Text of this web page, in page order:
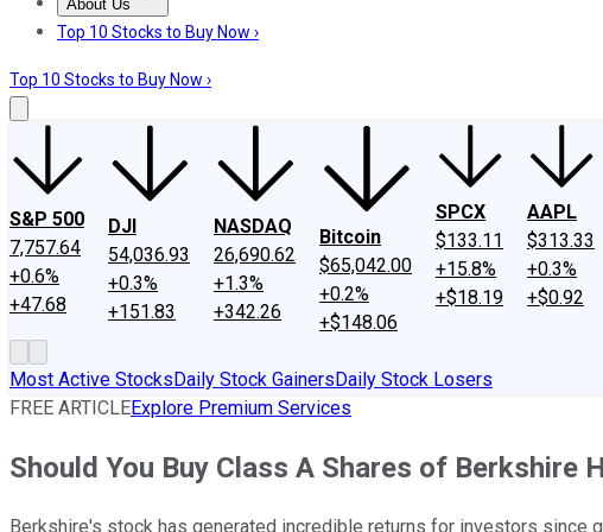
About Us
About UsContact UsInvesting Philosophy
Top 10 Stocks to Buy Now ›
Top 10 Stocks to Buy Now ›
S&P 500
7,757.64
+0.6%
+47.68
DJI
54,036.93
+0.3%
+151.83
NASDAQ
26,690.62
+1.3%
+342.26
Bitcoin
$65,042.00
+0.2%
+$148.06
SPCX
$133.11
+15.8%
+$18.19
AAPL
$313.33
+0.3%
+$0.92
Most Active StocksDaily Stock GainersDaily Stock Losers
FREE ARTICLEExplore Premium Services
Should You Buy Class A Shares of Berkshire
Berkshire's stock has generated incredible returns for investors since